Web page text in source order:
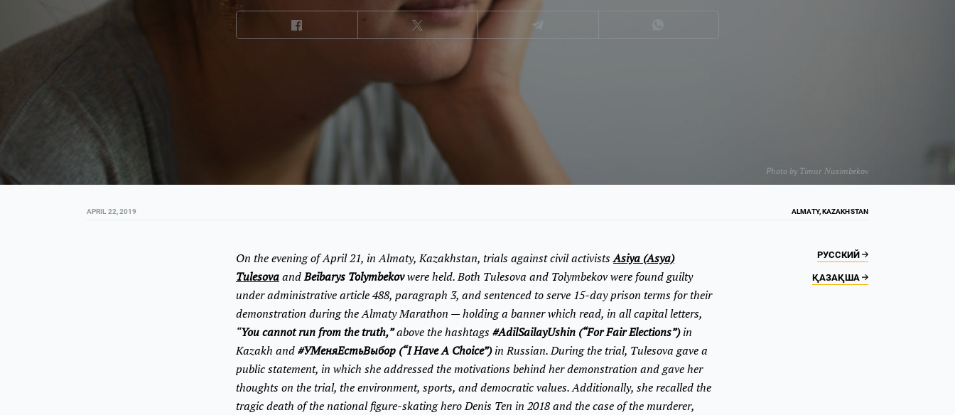
Photo by Timur Nusimbekov
APRIL 22, 2019 ALMATY, KAZAKHSTAN
РУССКИЙ
ҚАЗАҚША
On the evening of April 21, in Almaty, Kazakhstan, trials against civil activistsAsiya (Asya)
TulesovaandBeibarys Tolymbekovwere held. Both Tulesova and Tolymbekov were found guilty
under administrative article 488, paragraph 3, and sentenced to serve 15-day prison terms for their
demonstration during the Almaty Marathon — holding a banner which read, in all capital letters,
“You cannot run from the truth,”above the hashtags#AdilSailayUshin (“For Fair Elections”)in
Kazakh and#УМеняЕстьВыбор (“I Have A Choice”)in Russian. During the trial, Tulesova gave a
public statement, in which she addressed the motivations behind her demonstration and gave her
thoughts on the trial, the environment, sports, and democratic values. Additionally, she recalled the
tragic death of the national figure-skating hero Denis Ten in 2018 and the case of the murderer,